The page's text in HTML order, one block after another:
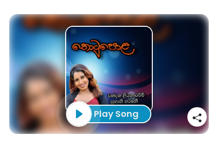
Play Song